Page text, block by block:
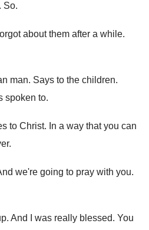
So.
forgot about them after a while.
man. Says to the children.
spoken to.
to Christ. In a way that you can
.
we're going to pray with you.
. And I was really blessed. You